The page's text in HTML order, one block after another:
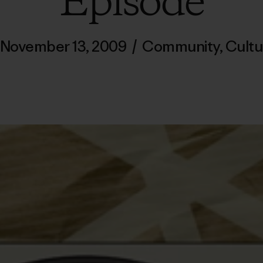
November 13, 2009 / Community,